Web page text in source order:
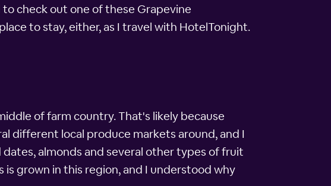
check out one of these Grapevine
to stay, either, as I travel with HotelTonight.
of farm country. That's likely because
different local produce markets around, and I
almonds and several other types of fruit
grown in this region, and I understood why